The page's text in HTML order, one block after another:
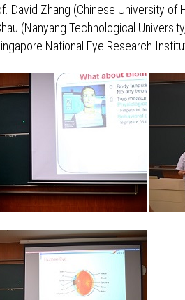
Zhang (Chinese University of
(Nanyang Technological
National Eye Research